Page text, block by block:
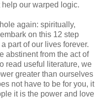
our warped logic.
again: spiritually,
on this 12 step
part of our lives forever.
abstinent from the act of
read useful literature, we
greater than ourselves
not have to be for you, it
it is the power and love